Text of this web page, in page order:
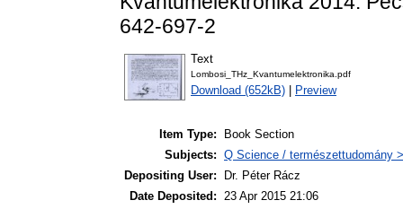
642-697-2
Text
Lombosi_THz_Kvantumelektronika.pdf
Download (652kB) Preview
Item Type:
Book Section
Subjects: Q Science / természettudomány
Depositing User:
Dr. Péter Rácz
Date Deposited: 23 Apr 2015 21:06